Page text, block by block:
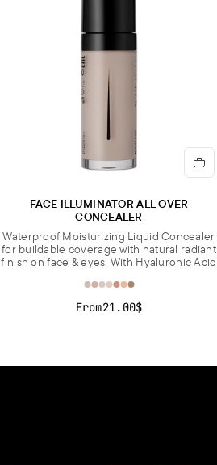
FACE ILLUMINATOR ALL OVER
CONCEALER
Waterproof Moisturizing Liquid Concealer
for buildable coverage with natural radiant
finish on face & eyes. With Hyaluronic Acid
From21.00$